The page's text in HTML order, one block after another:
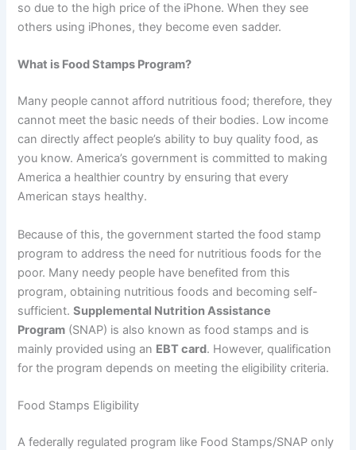
so due to the high price of the iPhone. When they see
others using iPhones, they become even sadder.
What is Food Stamps Program?
Many people cannot afford nutritious food; therefore, they
cannot meet the basic needs of their bodies. Low income
can directly affect people’s ability to buy quality food, as
you know. America’s government is committed to making
America a healthier country by ensuring that every
American stays healthy.
Because of this, the government started the food stamp
program to address the need for nutritious foods for the
poor. Many needy people have benefited from this
program, obtaining nutritious foods and becoming self-
sufficient.Supplemental Nutrition Assistance
Program (SNAP) is also known as food stamps and is
mainly provided using an EBT card. However, qualification
for the program depends on meeting the eligibility criteria.
Food Stamps Eligibility
A federally regulated program like Food Stamps/SNAP only